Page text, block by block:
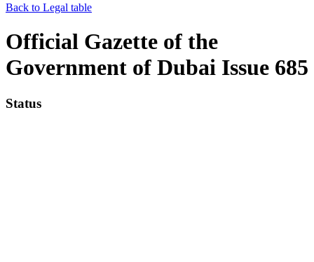
Back to Legal table
Official Gazette of the
Government of Dubai Issue 685
Status